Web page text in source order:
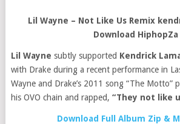
Lil Wayne – Not Like Us Remix
Download HiphopZa
Lil Wayne subtly supported Kendrick
with Drake during a recent performance in
Wayne and Drake’s 2011 song “The Motto”
his OVO chain and rapped, “They not like
Download Full Album Zip &